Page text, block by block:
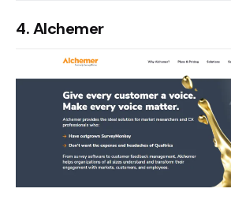
4. Alchemer